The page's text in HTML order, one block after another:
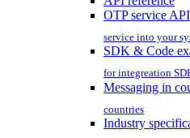
OTP service
service into your
SDK & Code
for integreation
Messaging in
countries
Industry